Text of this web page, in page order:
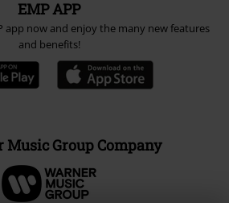
EMP APP
app now and enjoy the many new features
and benefits!
Music Group Company